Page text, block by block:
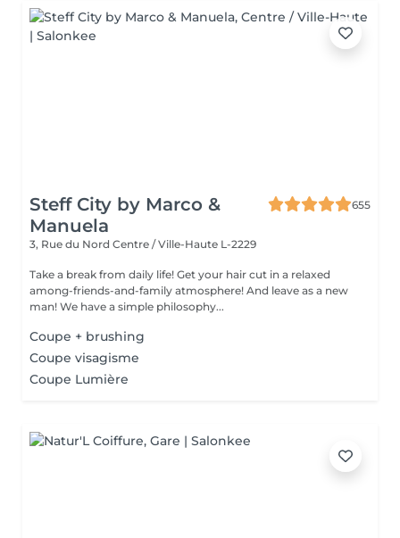
Steff City by Marco &
Manuela
655
3, Rue du Nord Centre / Ville-Haute L-2229
Take a break from daily life! Get your hair cut in a relaxed
among-friends-and-family atmosphere! And leave as a new
man! We have a simple philosophy...
Coupe + brushing
Coupe visagisme
Coupe Lumière